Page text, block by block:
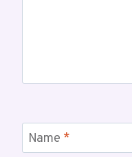
Name *